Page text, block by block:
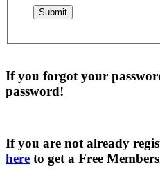
If you forgot your
password!
If you are not already
here to get a Free